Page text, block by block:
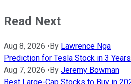
Read Next
Aug 8, 2026 •By Lawrence Nga
Prediction for Tesla Stock in 3
Aug 7, 2026 •By Jeremy Bowman
Best Large-Cap Stocks to Buy in